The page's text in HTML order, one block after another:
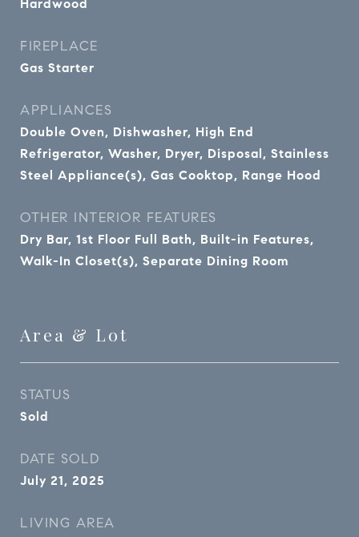
Hardwood
FIREPLACE
Gas Starter
APPLIANCES
Double Oven, Dishwasher, High End
Refrigerator, Washer, Dryer, Disposal, Stainless
Steel Appliance(s), Gas Cooktop, Range Hood
OTHER INTERIOR FEATURES
Dry Bar, 1st Floor Full Bath, Built-in Features,
Walk-In Closet(s), Separate Dining Room
Area & Lot
STATUS
Sold
DATE SOLD
July 21, 2025
LIVING AREA